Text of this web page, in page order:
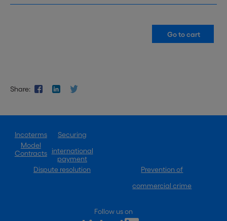
Share:
Incoterms
Model
Contracts
Securing
international
payment
Dispute resolution
Prevention of
commercial crime
Follow us on